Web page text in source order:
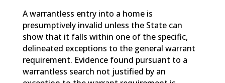
A warrantless entry into a home is
presumptively invalid unless the State can
show that it falls within one of the specific,
delineated exceptions to the general warrant
requirement. Evidence found pursuant to a
warrantless search not justified by an